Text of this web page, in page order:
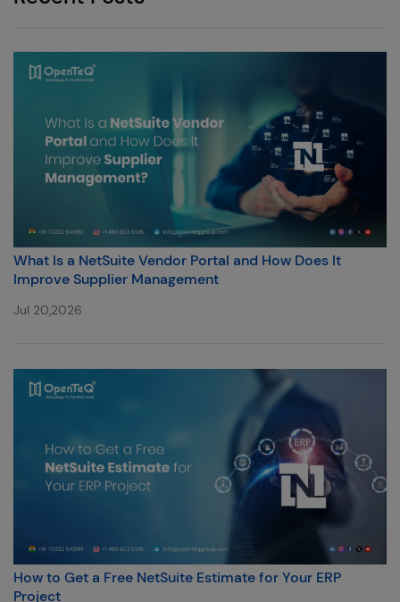
What Is a NetSuite Vendor Portal and How Does It
Improve Supplier Management
Jul 20,2026
How to Get a Free NetSuite Estimate for Your ERP
Project